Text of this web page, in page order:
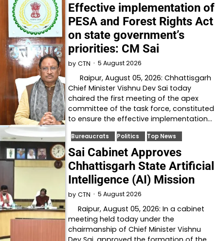
Effective implementation of
PESA and Forest Rights Act
on state government’s
priorities: CM Sai
by CTN 5 August 2026
Raipur, August 05, 2026: Chhattisgarh
Chief Minister Vishnu Dev Sai today
chaired the first meeting of the apex
committee of the task force, constituted
to ensure the effective implementation…
Bureaucrats Politics Top News
Sai Cabinet Approves
Chhattisgarh State Artificial
Intelligence (AI) Mission
by CTN 5 August 2026
Raipur, August 05, 2026: In a cabinet
meeting held today under the
chairmanship of Chief Minister Vishnu